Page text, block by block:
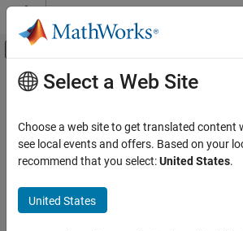
Skip to content
Off-Canvas Navigation
Documentation Home
Main Content
Select a Web Site
Choose a web site to get translated content
see local events and offers. Based on your
recommend that you select:United States.
United States